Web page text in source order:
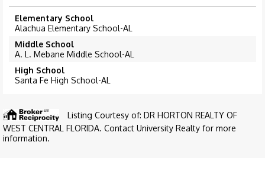
Elementary School
Alachua Elementary School-AL
Middle School
A. L. Mebane Middle School-AL
High School
Santa Fe High School-AL
Listing Courtesy of: DR HORTON REALTY OF
WEST CENTRAL FLORIDA. Contact University Realty for more
information.